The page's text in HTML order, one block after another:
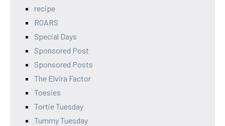
recipe
ROARS
Special Days
Sponsored Post
Sponsored Posts
The Elvira Factor
Toesies
Tortie Tuesday
Tummy Tuesday